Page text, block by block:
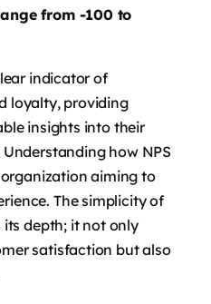
from -100 to
indicator of
loyalty, providing
insights into their
how NPS
aiming to
The simplicity of
its depth; it not only
satisfaction but also